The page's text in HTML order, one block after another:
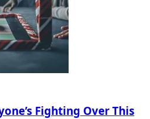
Fighting Over This